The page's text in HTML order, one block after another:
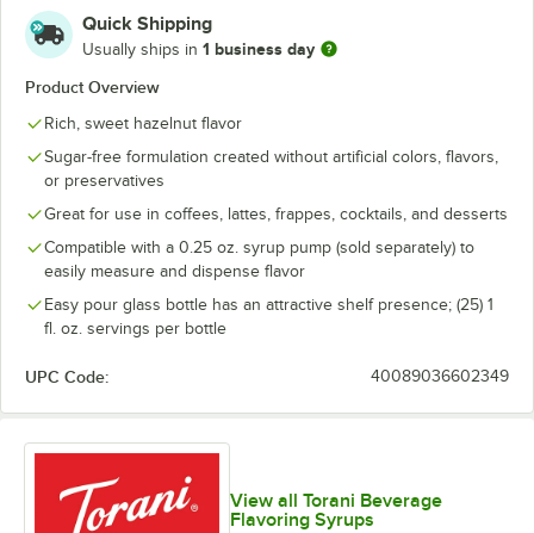
Quick Shipping
Usually ships in 1 business day
Product Overview
Rich, sweet hazelnut flavor
Sugar-free formulation created without artificial colors, flavors,
or preservatives
Great for use in coffees, lattes, frappes, cocktails, and desserts
Compatible with a 0.25 oz. syrup pump (sold separately) to
easily measure and dispense flavor
Easy pour glass bottle has an attractive shelf presence; (25) 1
fl. oz. servings per bottle
UPC Code: 40089036602349
View all Torani Beverage
Flavoring Syrups